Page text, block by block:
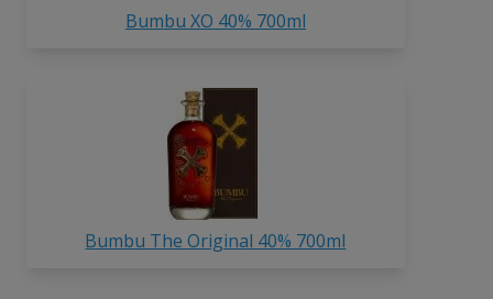
Bumbu XO 40% 700ml
Bumbu The Original 40% 700ml